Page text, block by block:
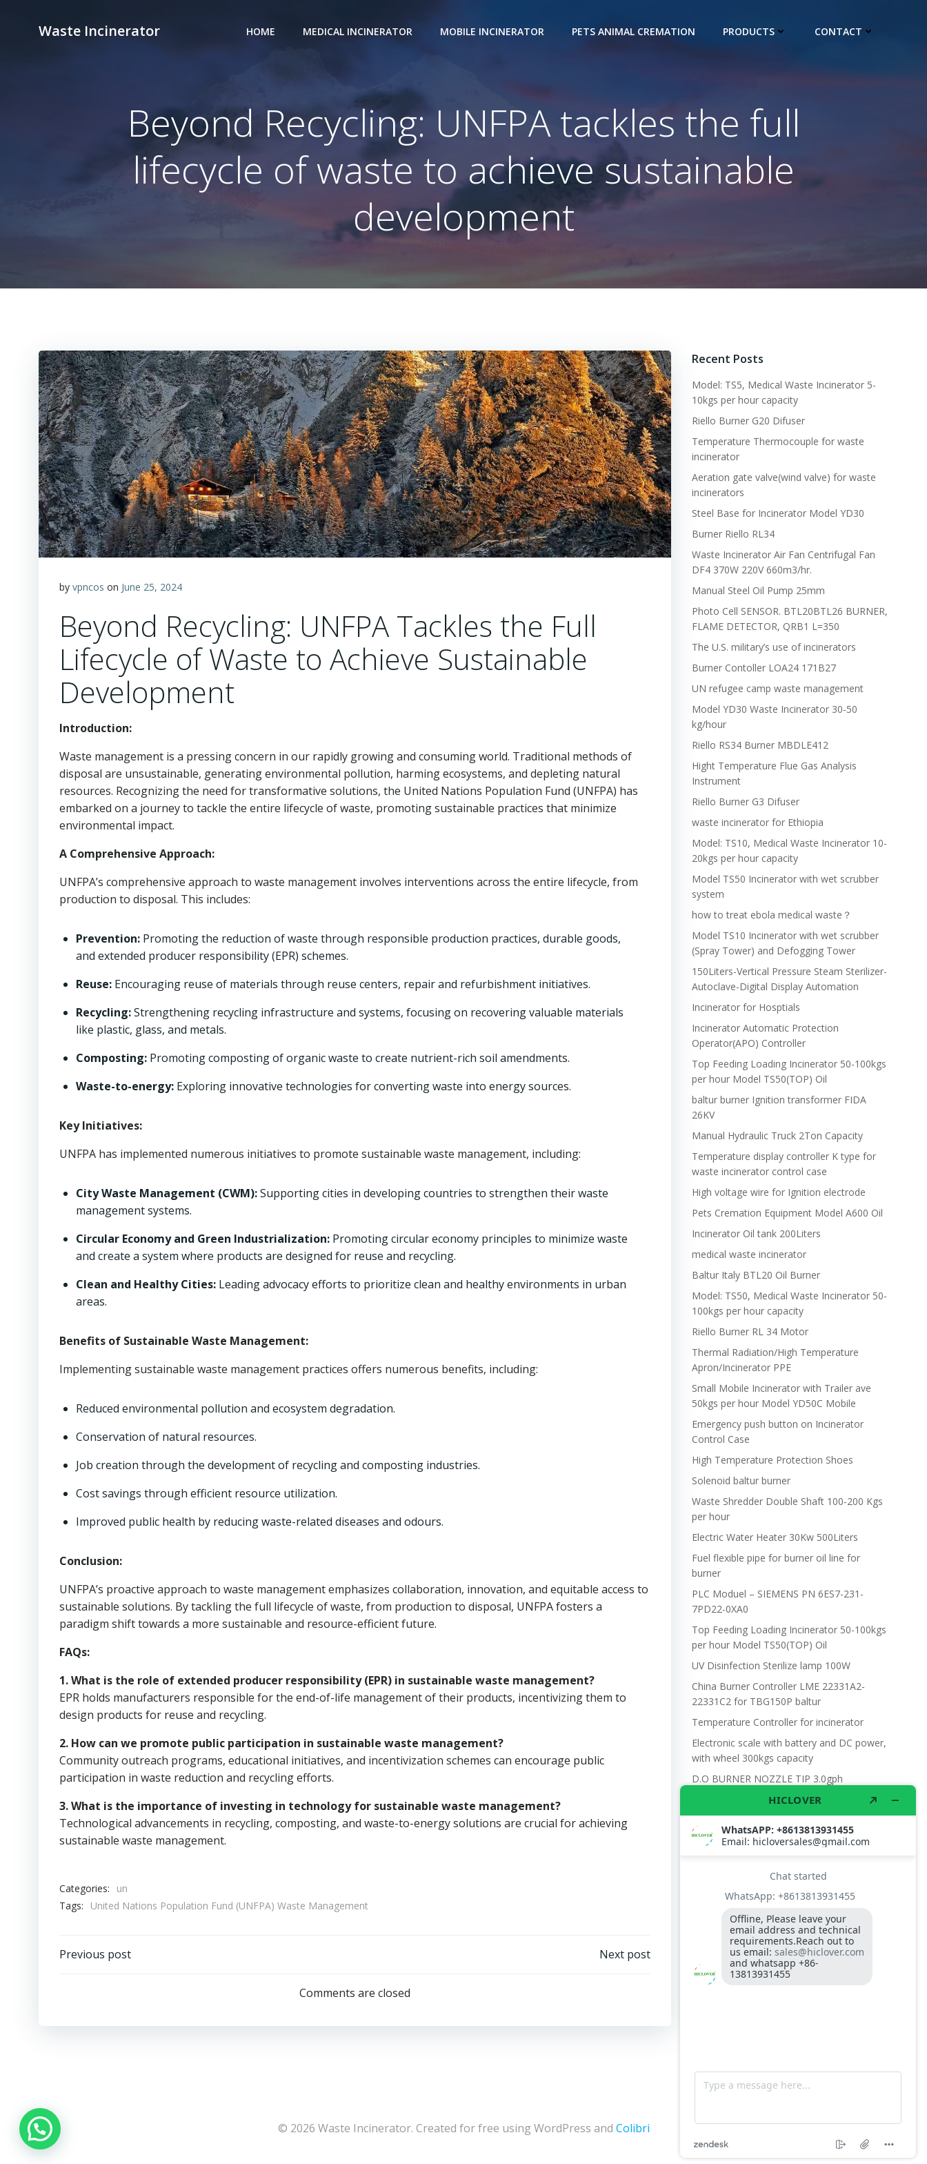
Waste Incinerator HOME MEDICAL INCINERATOR MOBILE INCINERATOR PETS ANIMAL CREMATION PRODUCTS CONTACT
Beyond Recycling: UNFPA tackles the full
lifecycle of waste to achieve sustainable
development
by vpncos on June 25, 2024
Beyond Recycling: UNFPA Tackles the Full
Lifecycle of Waste to Achieve Sustainable
Development
Introduction:
Waste management is a pressing concern in our rapidly growing and consuming world. Traditional methods of
disposal are unsustainable, generating environmental pollution, harming ecosystems, and depleting natural
resources. Recognizing the need for transformative solutions, the United Nations Population Fund (UNFPA) has
embarked on a journey to tackle the entire lifecycle of waste, promoting sustainable practices that minimize
environmental impact.
A Comprehensive Approach:
UNFPA’s comprehensive approach to waste management involves interventions across the entire lifecycle, from
production to disposal. This includes:
Prevention: Promoting the reduction of waste through responsible production practices, durable goods,
and extended producer responsibility (EPR) schemes.
Reuse: Encouraging reuse of materials through reuse centers, repair and refurbishment initiatives.
Recycling:Strengthening recycling infrastructure and systems, focusing on recovering valuable materials
like plastic, glass, and metals.
Composting: Promoting composting of organic waste to create nutrient-rich soil amendments.
Waste-to-energy: Exploring innovative technologies for converting waste into energy sources.
Key Initiatives:
UNFPA has implemented numerous initiatives to promote sustainable waste management, including:
City Waste Management (CWM):Supporting cities in developing countries to strengthen their waste
management systems.
Circular Economy and Green Industrialization: Promoting circular economy principles to minimize waste
and create a system where products are designed for reuse and recycling.
Clean and Healthy Cities: Leading advocacy efforts to prioritize clean and healthy environments in urban
areas.
Benefits of Sustainable Waste Management:
Implementing sustainable waste management practices offers numerous benefits, including:
Reduced environmental pollution and ecosystem degradation.
Conservation of natural resources.
Job creation through the development of recycling and composting industries.
Cost savings through efficient resource utilization.
Improved public health by reducing waste-related diseases and odours.
Conclusion:
UNFPA’s proactive approach to waste management emphasizes collaboration, innovation, and equitable access to
sustainable solutions. By tackling the full lifecycle of waste, from production to disposal, UNFPA fosters a
paradigm shift towards a more sustainable and resource-efficient future.
FAQs:
1. What is the role of extended producer responsibility (EPR) in sustainable waste management?
EPR holds manufacturers responsible for the end-of-life management of their products, incentivizing them to
design products for reuse and recycling.
2. How can we promote public participation in sustainable waste management?
Community outreach programs, educational initiatives, and incentivization schemes can encourage public
participation in waste reduction and recycling efforts.
3. What is the importance of investing in technology for sustainable waste management?
Technological advancements in recycling, composting, and waste-to-energy solutions are crucial for achieving
sustainable waste management.
Categories:
un
Tags:
United Nations Population Fund (UNFPA) Waste Management
Post
Previous post
navigation
Next post
Comments are closed
Recent Posts
Model: TS5, Medical Waste Incinerator 5-
10kgs per hour capacity
Riello Burner G20 Difuser
Temperature Thermocouple for waste
incinerator
Aeration gate valve(wind valve) for waste
incinerators
Steel Base for Incinerator Model YD30
Burner Riello RL34
Waste Incinerator Air Fan Centrifugal Fan
DF4 370W 220V 660m3/hr.
Manual Steel Oil Pump 25mm
Photo Cell SENSOR. BTL20BTL26 BURNER,
FLAME DETECTOR, QRB1 L=350
The U.S. military’s use of incinerators
Burner Contoller LOA24 171B27
UN refugee camp waste management
Model YD30 Waste Incinerator 30-50
kg/hour
Riello RS34 Burner MBDLE412
Hight Temperature Flue Gas Analysis
Instrument
Riello Burner G3 Difuser
waste incinerator for Ethiopia
Model: TS10, Medical Waste Incinerator 10-
20kgs per hour capacity
Model TS50 Incinerator with wet scrubber
system
how to treat ebola medical waste？
Model TS10 Incinerator with wet scrubber
(Spray Tower) and Defogging Tower
150Liters-Vertical Pressure Steam Sterilizer-
Autoclave-Digital Display Automation
Incinerator for Hosptials
Incinerator Automatic Protection
Operator(APO) Controller
Top Feeding Loading Incinerator 50-100kgs
per hour Model TS50(TOP) Oil
baltur burner Ignition transformer FIDA
26KV
Manual Hydraulic Truck 2Ton Capacity
Temperature display controller K type for
waste incinerator control case
High voltage wire for Ignition electrode
Pets Cremation Equipment Model A600 Oil
Incinerator Oil tank 200Liters
medical waste incinerator
Baltur Italy BTL20 Oil Burner
Model: TS50, Medical Waste Incinerator 50-
100kgs per hour capacity
Riello Burner RL 34 Motor
Thermal Radiation/High Temperature
Apron/Incinerator PPE
Small Mobile Incinerator with Trailer ave
50kgs per hour Model YD50C Mobile
Emergency push button on Incinerator
Control Case
High Temperature Protection Shoes
Solenoid baltur burner
Waste Shredder Double Shaft 100-200 Kgs
per hour
Electric Water Heater 30Kw 500Liters
Fuel flexible pipe for burner oil line for
burner
PLC Moduel – SIEMENS PN 6ES7-231-
7PD22-0XA0
Top Feeding Loading Incinerator 50-100kgs
per hour Model TS50(TOP) Oil
UV Disinfection Sterilize lamp 100W
China Burner Controller LME 22331A2-
22331C2 for TBG150P baltur
Temperature Controller for incinerator
Electronic scale with battery and DC power,
with wheel 300kgs capacity
D.O BURNER NOZZLE TIP 3.0gph
© 2026 Waste Incinerator. Created for free using WordPress and Colibri